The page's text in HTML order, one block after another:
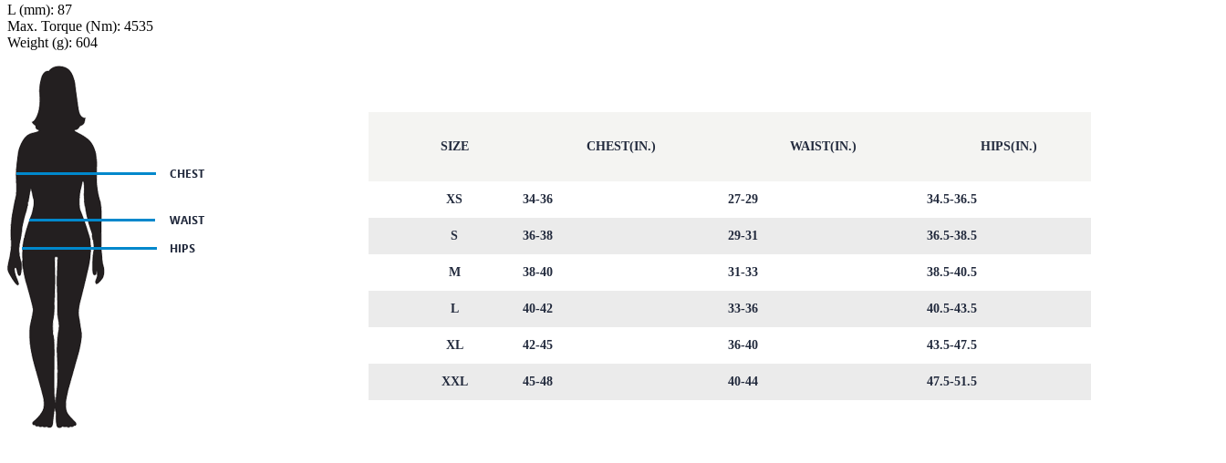
L (mm): 87
Max. Torque (Nm): 4535
Weight (g): 604
SIZE CHEST(IN.) WAIST(IN.) HIPS(IN.)
XS 34-36 27-29 34.5-36.5
S 36-38 29-31 36.5-38.5
M 38-40 31-33 38.5-40.5
L 40-42 33-36 40.5-43.5
XL 42-45 36-40 43.5-47.5
XXL 45-48 40-44 47.5-51.5